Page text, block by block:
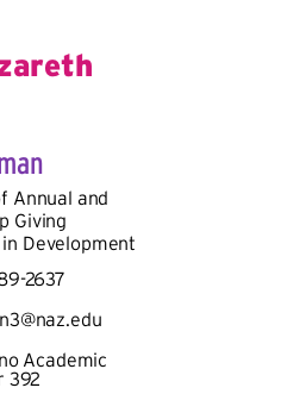
Annual and
Giving
Development
2637
Academic
392